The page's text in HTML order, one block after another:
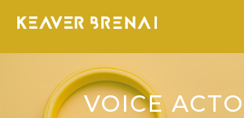
VOICE